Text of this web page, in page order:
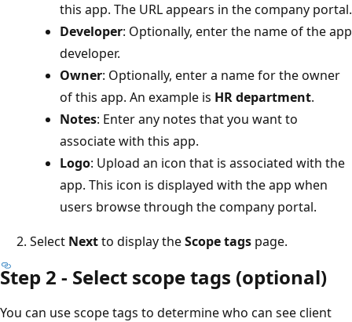
this app. The URL appears in the company portal.
Developer: Optionally, enter the name of the app
developer.
Owner: Optionally, enter a name for the owner
of this app. An example is HR department.
Notes: Enter any notes that you want to
associate with this app.
Logo: Upload an icon that is associated with the
app. This icon is displayed with the app when
users browse through the company portal.
Select Nextto display theScope tags page.
Step 2 - Select scope tags (optional)
You can use scope tags to determine who can see client